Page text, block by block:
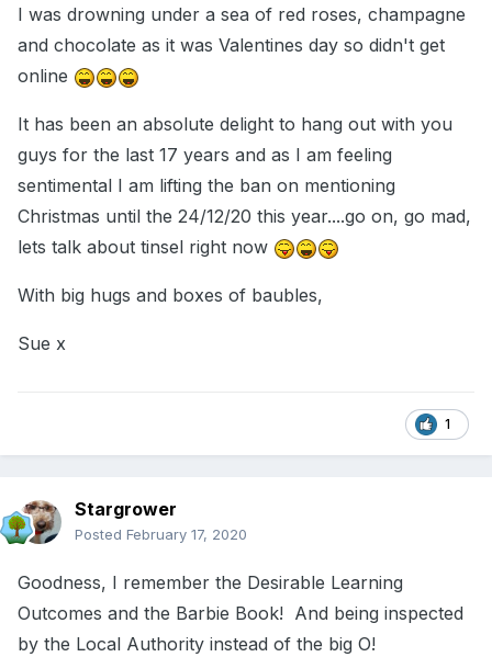
I was drowning under a sea of red roses, champagne
and chocolate as it was Valentines day so didn't get
online
It has been an absolute delight to hang out with you
guys for the last 17 years and as I am feeling
sentimental I am lifting the ban on mentioning
Christmas until the 24/12/20 this year....go on, go mad,
lets talk about tinsel right now
With big hugs and boxes of baubles,
Sue x
1
Stargrower
Posted February 17, 2020
Goodness, I remember the Desirable Learning
Outcomes and the Barbie Book! And being inspected
by the Local Authority instead of the big O!